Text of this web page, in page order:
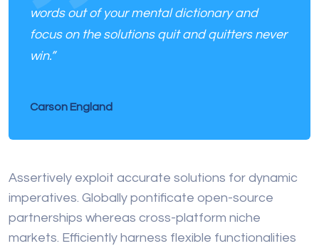
words out of your mental dictionary and
focus on the solutions quit and quitters never
win.”
Carson England
Assertively exploit accurate solutions for dynamic
imperatives. Globally pontificate open-source
partnerships whereas cross-platform niche
markets. Efficiently harness flexible functionalities